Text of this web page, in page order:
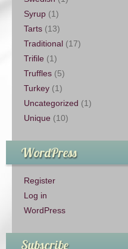
Syrup (1)
Tarts (13)
Traditional (17)
Trifile (1)
Truffles (5)
Turkey (1)
Uncategorized (1)
Unique (10)
WordPress
Register
Log in
WordPress
Subscribe